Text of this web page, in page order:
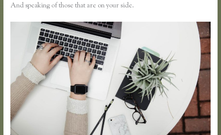
And speaking of those that are on your side.